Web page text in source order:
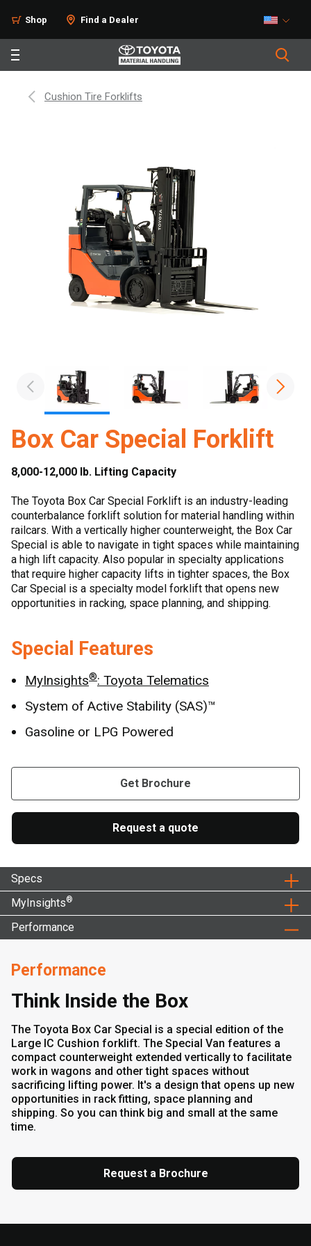
Shop Find a Dealer
Cushion Tire Forklifts
Box Car Special Forklift
8,000-12,000 lb. Lifting Capacity
The Toyota Box Car Special Forklift is an industry-leading
counterbalance forklift solution for material handling within
railcars. With a vertically higher counterweight, the Box Car
Special is able to navigate in tight spaces while maintaining
a high lift capacity. Also popular in specialty applications
that require higher capacity lifts in tighter spaces, the Box
Car Special is a specialty model forklift that opens new
opportunities in racking, space planning, and shipping.
Special Features
MyInsights®: Toyota Telematics
System of Active Stability (SAS)™
Gasoline or LPG Powered
Get Brochure
Request a quote
Specs
MyInsights®
Performance
Performance
Think Inside the Box
The Toyota Box Car Special is a special edition of the
Large IC Cushion forklift. The Special Van features a
compact counterweight extended vertically to facilitate
work in wagons and other tight spaces without
sacrificing lifting power. It's a design that opens up new
opportunities in rack fitting, space planning and
shipping. So you can think big and small at the same
time.
Request a Brochure